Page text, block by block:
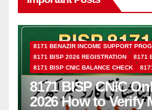
8171 BENAZIR INCOME SUPPORT
8171 BISP 2026 REGISTRATION
8171
8171 BISP CNIC BALANCE CHECK
8171 BISP CNIC
2026 How to Verify